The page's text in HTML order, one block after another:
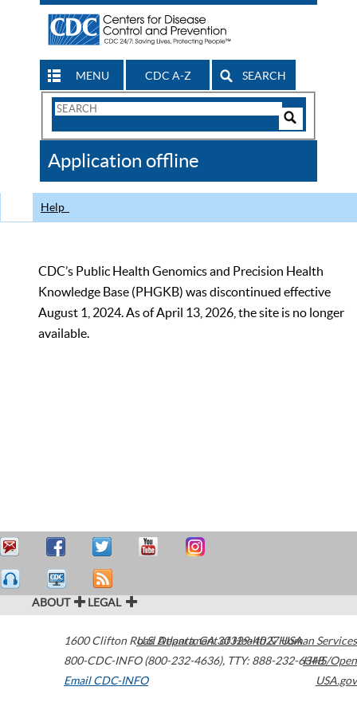
MENU CDC A-Z SEARCH
Search
CDC
Application offline
Help
CDC’s Public Health Genomics and Precision Health
Knowledge Base (PHGKB) was discontinued effective
August 1, 2024. As of April 13, 2026, the site is no longer
available.
ABOUT LEGAL
1600 Clifton Road Atlanta,GA30329-4027USA
800-CDC-INFO (800-232-4636), TTY: 888-232-6348
Email CDC-INFO
U.S. Department of Health & Human Services
HHS/Open
USA.gov